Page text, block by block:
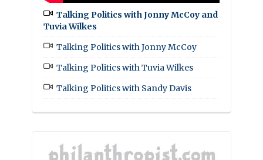
Talking Politics with Jonny McCoy and
Tuvia Wilkes
Talking Politics with Jonny McCoy
Talking Politics with Tuvia Wilkes
Talking Politics with Sandy Davis